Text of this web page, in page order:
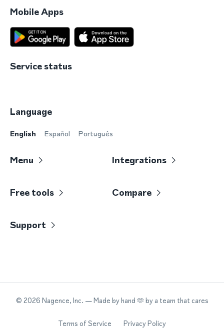
Mobile Apps
Service status
Language
English Español Português
Menu Integrations
Free tools Compare
Support
© 2026 Nagence, Inc. — Made by hand 🫶 by a team that cares
Terms of Service Privacy Policy